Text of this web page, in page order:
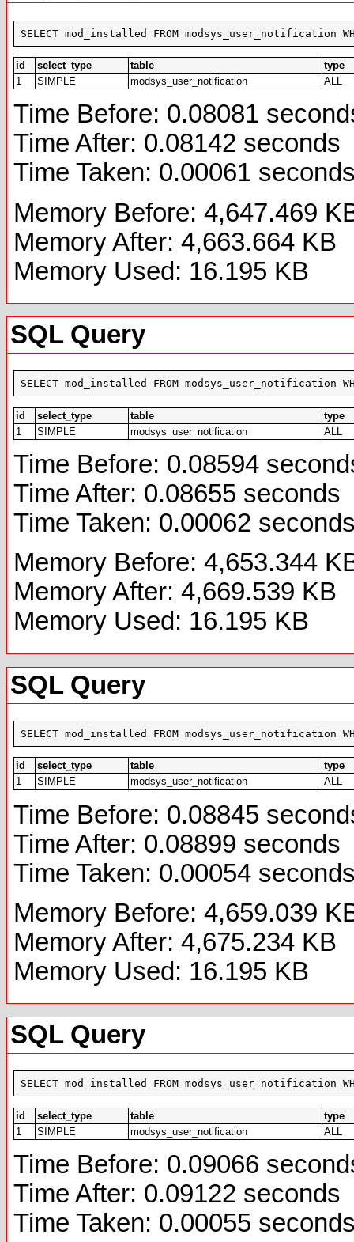
SELECT mod_installed FROM modsys_user_notification
id select_type table
type
1
SIMPLE modsys_user_notification ALL
Time Before: 0.08081
Time After: 0.08142 seconds
Time Taken: 0.00061
Memory Before: 4,647.469
Memory After: 4,663.664 KB
Memory Used: 16.195 KB
SQL Query
SELECT mod_installed FROM modsys_user_notification
id select_type table
type
1
SIMPLE modsys_user_notification ALL
Time Before: 0.08594
Time After: 0.08655 seconds
Time Taken: 0.00062
Memory Before: 4,653.344
Memory After: 4,669.539 KB
Memory Used: 16.195 KB
SQL Query
SELECT mod_installed FROM modsys_user_notification
id select_type table
type
1
SIMPLE modsys_user_notification ALL
Time Before: 0.08845
Time After: 0.08899 seconds
Time Taken: 0.00054
Memory Before: 4,659.039
Memory After: 4,675.234 KB
Memory Used: 16.195 KB
SQL Query
SELECT mod_installed FROM modsys_user_notification
id select_type table
type
1
SIMPLE modsys_user_notification ALL
Time Before: 0.09066
Time After: 0.09122 seconds
Time Taken: 0.00055